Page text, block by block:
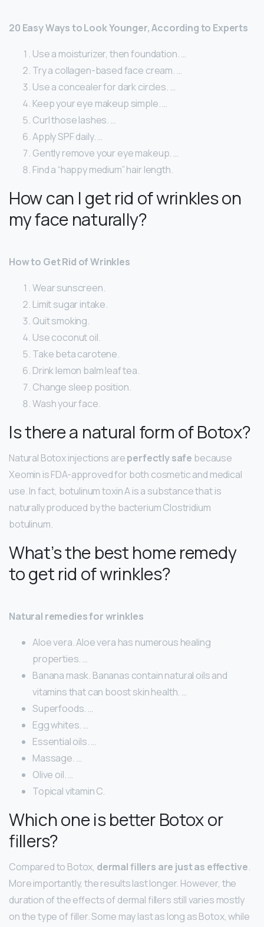
20 Easy Ways to Look Younger, According to Experts
Use a moisturizer, then foundation. …
Try a collagen-based face cream. …
Use a concealer for dark circles. …
Keep your eye makeup simple. …
Curl those lashes. …
Apply SPF daily. …
Gently remove your eye makeup. …
Find a “happy medium” hair length.
How can I get rid of wrinkles on
my face naturally?
How to Get Rid of Wrinkles
Wear sunscreen.
Limit sugar intake.
Quit smoking.
Use coconut oil.
Take beta carotene.
Drink lemon balm leaf tea.
Change sleep position.
Wash your face.
Is there a natural form of Botox?
Natural Botox injections areperfectly safe because
Xeomin is FDA-approved for both cosmetic and medical
use. In fact, botulinum toxin A is a substance that is
naturally produced by the bacterium Clostridium
botulinum.
What’s the best home remedy
to get rid of wrinkles?
Natural remedies for wrinkles
Aloe vera. Aloe vera has numerous healing
properties. …
Banana mask. Bananas contain natural oils and
vitamins that can boost skin health. …
Superfoods. …
Egg whites. …
Essential oils. …
Massage. …
Olive oil. …
Topical vitamin C.
Which one is better Botox or
fillers?
Compared to Botox, dermal fillers are just as effective.
More importantly, the results last longer. However, the
duration of the effects of dermal fillers still varies mostly
on the type of filler. Some may last as long as Botox, while